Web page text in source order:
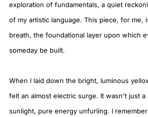
exploration of fundamentals, a quiet
of my artistic language. This piece, for me,
breath, the foundational layer upon which
someday be built.
When I laid down the bright, luminous
felt an almost electric surge. It wasn't just
sunlight, pure energy unfurling. I